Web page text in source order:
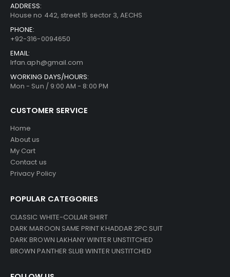
ADDRESS:
House no 442, street 15 sector 3, AECHS
PHONE:
+92-316-0094650
EMAIL:
Irfan.aph@gmail.com
WORKING DAYS/HOURS:
Mon - Sun / 9:00 AM - 8:00 PM
CUSTOMER SERVICE
Home
About us
My Cart
Contact us
Privacy Policy
POPULAR CATEGORIES
CLASSIC WHITE-COLLAR SHIRT
DARK MAROON SAME PRINT KHADDAR 2PC SUIT
DARK BROWN LAKHANY WINTER UNSTITCHED
BROWN PANTHER SLUB WINTER UNSTITCHED